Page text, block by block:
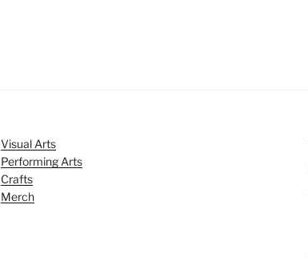
Visual Arts
Performing Arts
Crafts
Merch